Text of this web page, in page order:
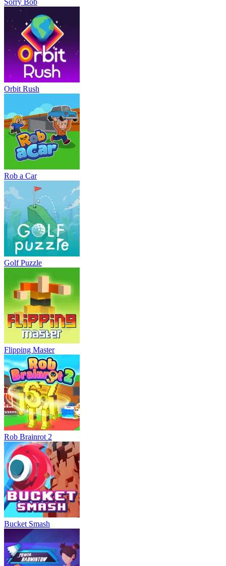
Sorry Bob
Orbit Rush
Rob a Car
Golf Puzzle
Flipping Master
Rob Brainrot 2
Bucket Smash